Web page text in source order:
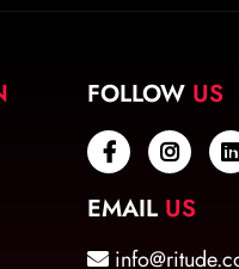
FOLLOW US
EMAIL US